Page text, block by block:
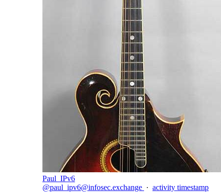
Paul_IPv6
@paul_ipv6@infosec.exchange · activity timestamp